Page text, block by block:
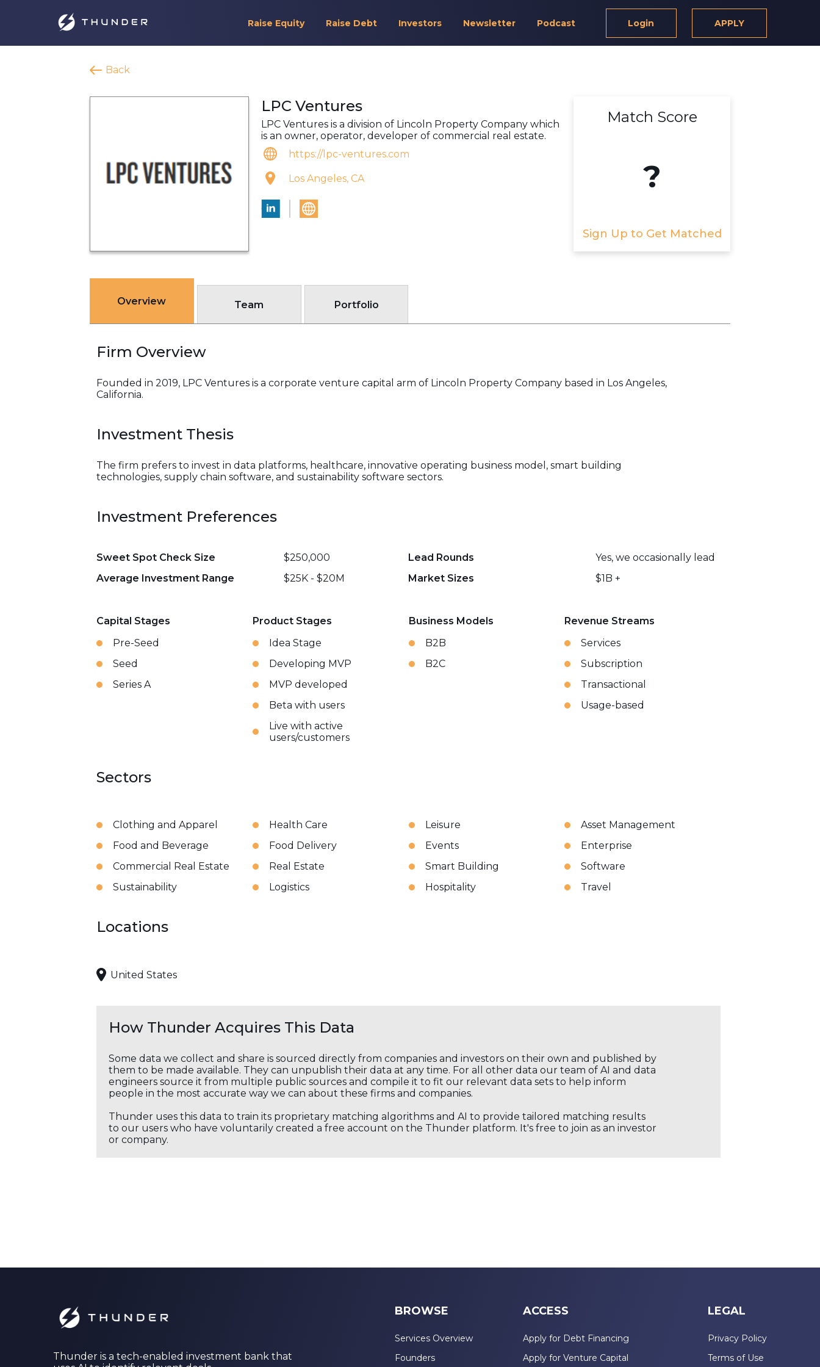
Raise Equity Raise Debt Investors Newsletter Podcast Login APPLY
Back
LPC Ventures
LPC Ventures is a division of Lincoln Property Company which
is an owner, operator, developer of commercial real estate.
https://lpc-ventures.com
Los Angeles, CA
Match Score
?
Sign Up to Get Matched
Overview Team Portfolio
Firm Overview
Founded in 2019, LPC Ventures is a corporate venture capital arm of Lincoln Property Company based in Los Angeles,
California.
Investment Thesis
The firm prefers to invest in data platforms, healthcare, innovative operating business model, smart building
technologies, supply chain software, and sustainability software sectors.
Investment Preferences
Sweet Spot Check Size $250,000 Lead Rounds
Yes, we occasionally lead
Average Investment Range
$25K - $20M Market Sizes $1B +
Capital Stages
Pre-Seed
Seed
Series A
Product Stages
Idea Stage
Developing MVP
MVP developed
Beta with users
Live with active
users/customers
Business Models
B2B
B2C
Revenue Streams
Services
Subscription
Transactional
Usage-based
Sectors
Clothing and Apparel Health Care Leisure
Asset Management
Food and Beverage
Food Delivery Events
Enterprise
Commercial Real Estate
Real Estate Smart Building
Software
Sustainability
Logistics Hospitality Travel
Locations
United States
How Thunder Acquires This Data
Some data we collect and share is sourced directly from companies and investors on their own and published by
them to be made available. They can unpublish their data at any time. For all other data our team of AI and data
engineers source it from multiple public sources and compile it to fit our relevant data sets to help inform
people in the most accurate way we can about these firms and companies.
Thunder uses this data to train its proprietary matching algorithms and AI to provide tailored matching results
to our users who have voluntarily created a free account on the Thunder platform. It's free to join as an investor
or company.
Thunder is a tech-enabled investment bank that
BROWSE
Services Overview
Founders
ACCESS
Apply for Debt Financing
Apply for Venture Capital
LEGAL
Privacy Policy
Terms of Use